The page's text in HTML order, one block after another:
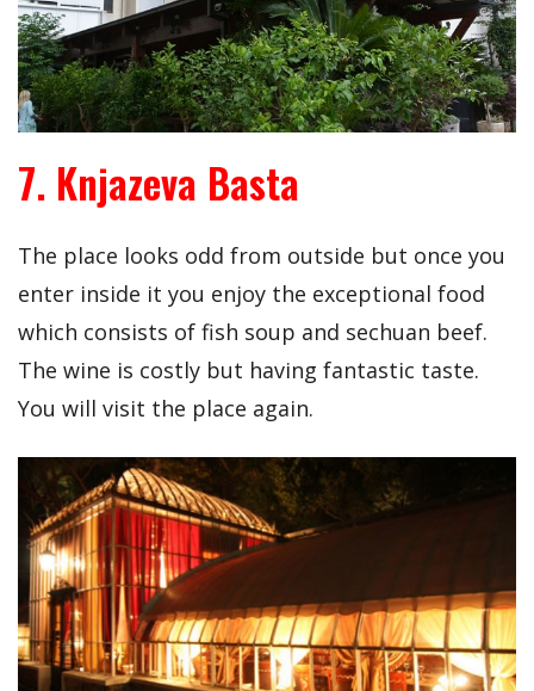
7. Knjazeva Basta
The place looks odd from outside but once you
enter inside it you enjoy the exceptional food
which consists of fish soup and sechuan beef.
The wine is costly but having fantastic taste.
You will visit the place again.